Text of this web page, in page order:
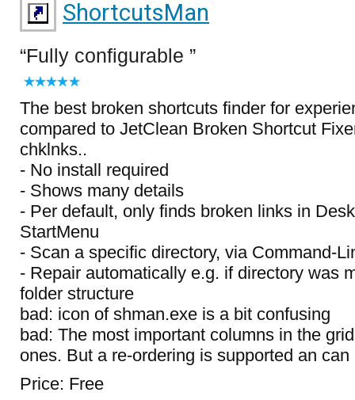
ShortcutsMan
Fully configurable
The best broken shortcuts finder for
compared to JetClean Broken Shortcut
chklnks..
- No install required
- Shows many details
- Per default, only finds broken links in
StartMenu
- Scan a specific directory, via Command-
- Repair automatically e.g. if directory was
folder structure
bad: icon of shman.exe is a bit confusing
bad: The most important columns in the
ones. But a re-ordering is supported an can
Price: Free